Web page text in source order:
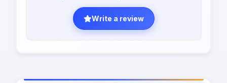
Write a review